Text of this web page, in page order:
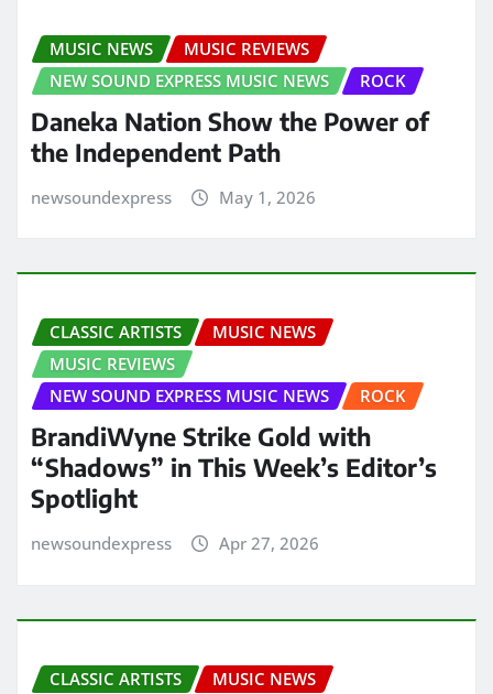
MUSIC NEWS
MUSIC REVIEWS
NEW SOUND EXPRESS MUSIC NEWS
ROCK
Daneka Nation Show the Power of
the Independent Path
newsoundexpress May 1, 2026
CLASSIC ARTISTS
MUSIC NEWS
MUSIC REVIEWS
NEW SOUND EXPRESS MUSIC NEWS
ROCK
BrandiWyne Strike Gold with
“Shadows” in This Week’s Editor’s
Spotlight
newsoundexpress Apr 27, 2026
CLASSIC ARTISTS
MUSIC NEWS